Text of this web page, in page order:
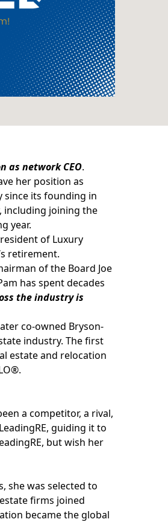
as network CEO.
her position as
since its founding in
including joining the
year.
of Luxury
retirement.
of the Board Joe
has spent decades
the industry is
co-owned Bryson-
industry. The first
estate and relocation
a competitor, a rival,
guiding it to
but wish her
she was selected to
firms joined
became the global